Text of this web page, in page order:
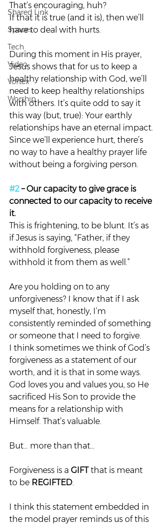
Shared Link
Spaces
Tech
Video
Vortex
Worship
That’s encouraging, huh?
If that it is true (and it is), then we’ll
have to deal with hurts.
During this moment in His prayer,
Jesus shows that for us to keep a
healthy relationship with God, we’ll
need to keep healthy relationships
with others. It’s quite odd to say it
this way (but, true): Your earthly
relationships have an eternal impact.
Since we’ll experience hurt, there’s
no way to have a healthy prayer life
without being a forgiving person.
#2 – Our capacity to give grace is
connected to our capacity to receive
it.
This is frightening, to be blunt. It’s as
if Jesus is saying, “Father, if they
withhold forgiveness, please
withhold it from them as well.”
Are you holding on to any
unforgiveness? I know that if I ask
myself that, honestly, I’m
consistently reminded of something
or someone that I need to forgive.
I think sometimes we think of God’s
forgiveness as a statement of our
worth, and it is that in some ways.
God loves you and values you, so He
sacrificed His Son to provide the
means for a relationship with
Himself. That’s valuable.
But… more than that…
Forgiveness is a GIFT that is meant
to be REGIFTED.
I think this statement embedded in
the model prayer reminds us of this